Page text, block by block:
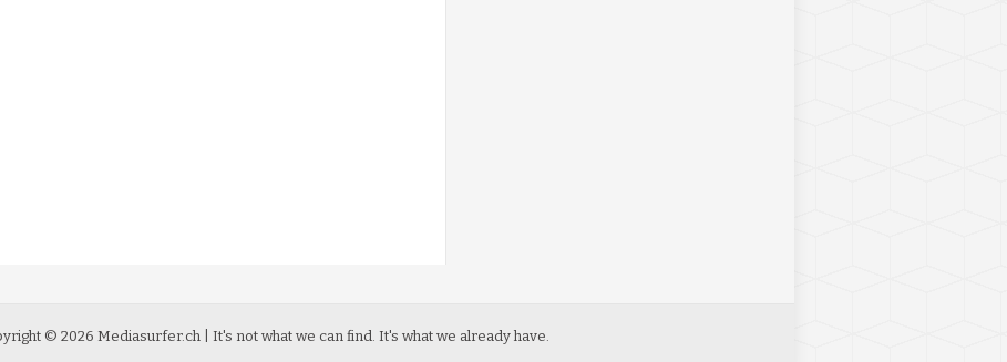
© 2026 Mediasurfer.ch | It's not what we can find. It's what we already have.